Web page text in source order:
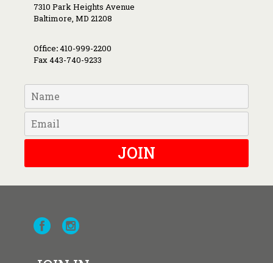
7310 Park Heights Avenue
Baltimore, MD 21208
Office:410-999-2200
Fax 443-740-9233
JOIN